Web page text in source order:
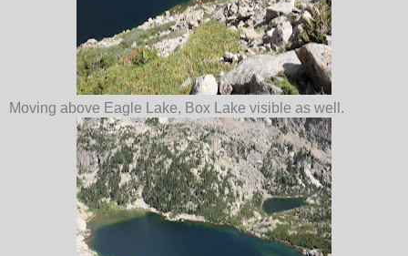
Moving above Eagle Lake, Box Lake visible as well.